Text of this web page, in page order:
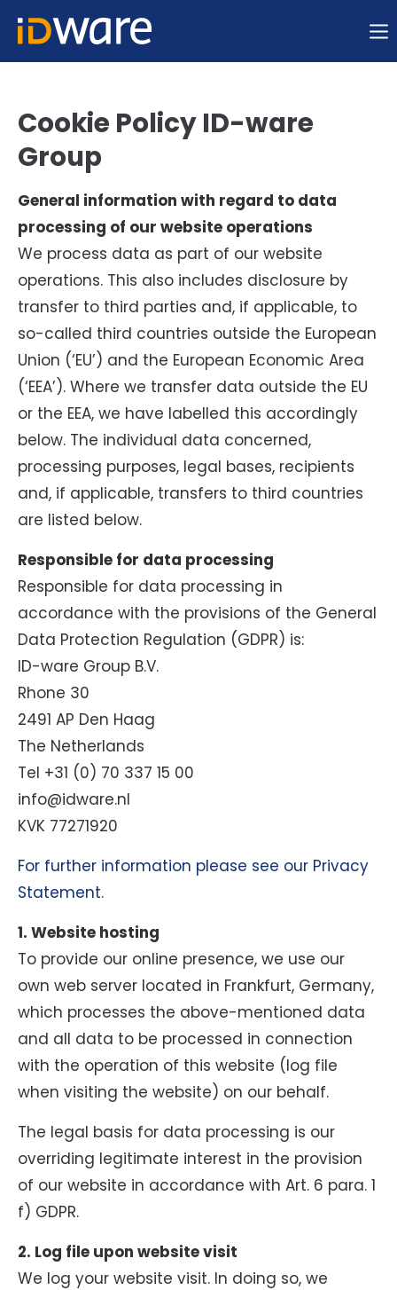
Sorry, item "offcanvas-col1" does not exist.
Sorry, item "offcanvas-col3" does not exist.
Sorry, item "offcanvas-col4" does not exist.
Cookie Policy ID-ware
Group
General information with regard to data
processing of our website operations
We process data as part of our website
operations. This also includes disclosure by
transfer to third parties and, if applicable, to
so-called third countries outside the European
Union (‘EU’) and the European Economic Area
(‘EEA’). Where we transfer data outside the EU
or the EEA, we have labelled this accordingly
below. The individual data concerned,
processing purposes, legal bases, recipients
and, if applicable, transfers to third countries
are listed below.
Responsible for data processing
Responsible for data processing in
accordance with the provisions of the General
Data Protection Regulation (GDPR) is:
ID-ware Group B.V.
Rhone 30
2491 AP Den Haag
The Netherlands
Tel +31 (0) 70 337 15 00
info@idware.nl
KVK 77271920
For further information please see our Privacy
Statement.
1. Website hosting
To provide our online presence, we use our
own web server located in Frankfurt, Germany,
which processes the above-mentioned data
and all data to be processed in connection
with the operation of this website (log file
when visiting the website) on our behalf.
The legal basis for data processing is our
overriding legitimate interest in the provision
of our website in accordance with Art. 6 para. 1
f) GDPR.
2. Log file upon website visit
We log your website visit. In doing so, we